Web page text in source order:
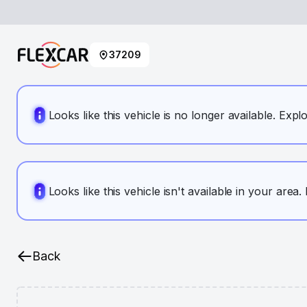
37209
Looks like this vehicle is no longer available.
Looks like this vehicle isn't available in your
Back